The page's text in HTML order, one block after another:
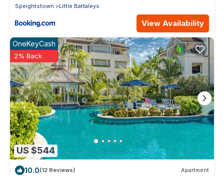
Speightstown Little Battaleys
View Availability
US $544
OneKeyCash
2% Back
10.0(12 Reviews) Apartment